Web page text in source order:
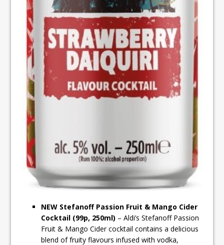
NEW Stefanoff Passion Fruit & Mango Cider
Cocktail (99p, 250ml) – Aldi’s Stefanoff Passion
Fruit & Mango Cider cocktail contains a delicious
blend of fruity flavours infused with vodka,